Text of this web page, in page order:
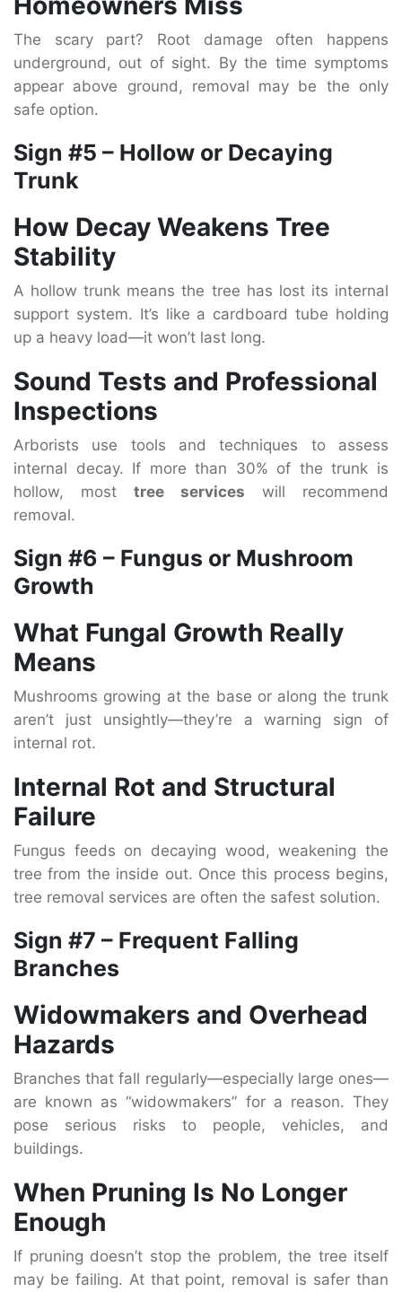
The scary part? Root damage often happens
underground, out of sight. By the time symptoms
appear above ground, removal may be the only
safe option.
Sign #5 – Hollow or Decaying
Trunk
How Decay Weakens Tree
Stability
A hollow trunk means the tree has lost its internal
support system. It’s like a cardboard tube holding
up a heavy load—it won’t last long.
Sound Tests and Professional
Inspections
Arborists use tools and techniques to assess
internal decay. If more than 30% of the trunk is
hollow, most tree services will recommend
removal.
Sign #6 – Fungus or Mushroom
Growth
What Fungal Growth Really
Means
Mushrooms growing at the base or along the trunk
aren’t just unsightly—they’re a warning sign of
internal rot.
Internal Rot and Structural
Failure
Fungus feeds on decaying wood, weakening the
tree from the inside out. Once this process begins,
tree removal services are often the safest solution.
Sign #7 – Frequent Falling
Branches
Widowmakers and Overhead
Hazards
Branches that fall regularly—especially large ones—
are known as “widowmakers” for a reason. They
pose serious risks to people, vehicles, and
buildings.
When Pruning Is No Longer
Enough
If pruning doesn’t stop the problem, the tree itself
may be failing. At that point, removal is safer than